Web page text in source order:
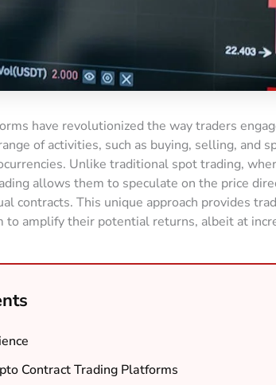
have revolutionized the way traders
of activities, such as buying, selling, and
Unlike traditional spot trading,
allows them to speculate on the price
contracts. This unique approach provides
amplify their potential returns, albeit at
Contract Trading Platforms